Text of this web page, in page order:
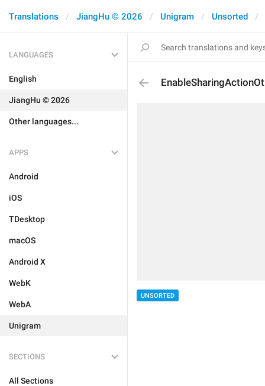
Translations JiangHu © 2026 Unigram Unsorted
LANGUAGES
English
JiangHu © 2026
Other languages...
APPS
Android
iOS
TDesktop
macOS
Android X
WebK
WebA
Unigram
SECTIONS
All Sections
UNSORTED